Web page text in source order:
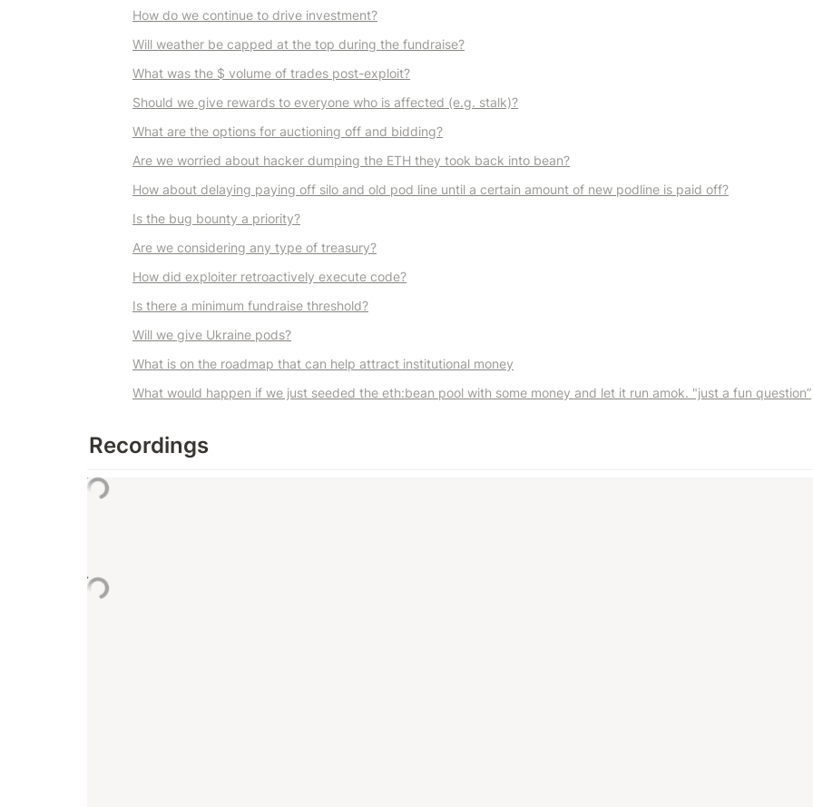
How do we continue to drive investment?
Will weather be capped at the top during the fundraise?
What was the $ volume of trades post-exploit?
Should we give rewards to everyone who is affected (e.g. stalk)?
What are the options for auctioning off and bidding?
Are we worried about hacker dumping the ETH they took back into bean?
How about delaying paying off silo and old pod line until a certain amount of new podline is paid off?
Is the bug bounty a priority?
Are we considering any type of treasury?
How did exploiter retroactively execute code?
Is there a minimum fundraise threshold?
Will we give Ukraine pods?
What is on the roadmap that can help attract institutional money
What would happen if we just seeded the eth:bean pool with some money and let it run amok. "just a fun question”
Recordings